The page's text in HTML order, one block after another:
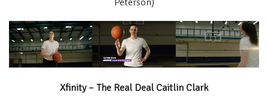
Xfinity – The Real Deal Caitlin Clark